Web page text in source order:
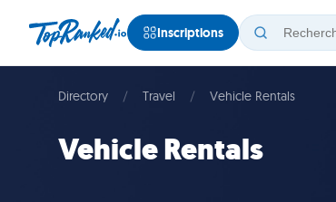
Inscriptions
Directory Travel Vehicle Rentals
Vehicle Rentals